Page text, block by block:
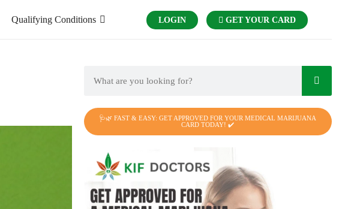
Qualifying Conditions LOGIN GET YOUR CARD
🩺🌿 FAST & EASY: GET APPROVED FOR YOUR MEDICAL MARIJUANA
CARD TODAY! ✔️